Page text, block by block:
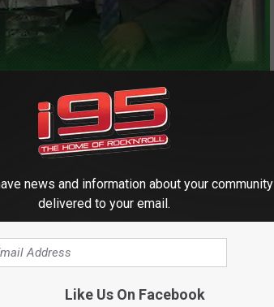
schools reopened for in-person
doors to in-person learning citing the spread
citing that the advantages of social,
dictate the need to do so."
news and information about your community
delivered to your email.
Like Us On Facebook